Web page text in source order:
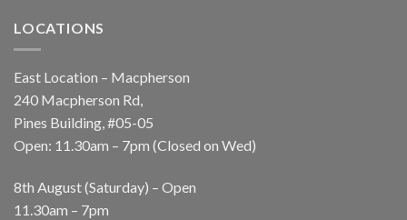
LOCATIONS
East Location – Macpherson
240 Macpherson Rd,
Pines Building, #05-05
Open: 11.30am – 7pm (Closed on Wed)
8th August (Saturday) – Open
11.30am – 7pm